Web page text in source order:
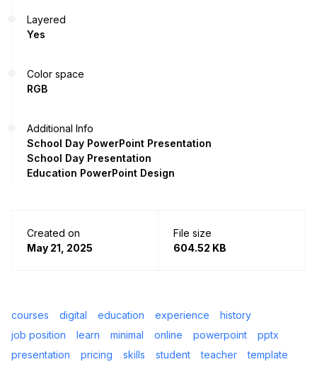
Layered
Yes
Color space
RGB
Additional Info
School Day PowerPoint Presentation
School Day Presentation
Education PowerPoint Design
Created on
May 21, 2025
File size
604.52 KB
courses digital education experience
history
job position
learn minimal online powerpoint
pptx
presentation
pricing skills student teacher template